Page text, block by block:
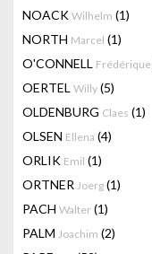
NOACK Wilhelm (1)
NORTH Marcel (1)
O'CONNELL Frédérique
OERTEL Willy (5)
OLDENBURG Claes (1)
OLSEN Ellena (4)
ORLIK Emil (1)
ORTNER Joerg (1)
PACH Walter (1)
PALM Joachim (2)